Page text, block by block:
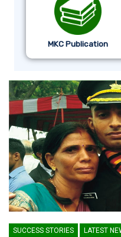
MKC Publication
SUCCESS STORIES LATEST